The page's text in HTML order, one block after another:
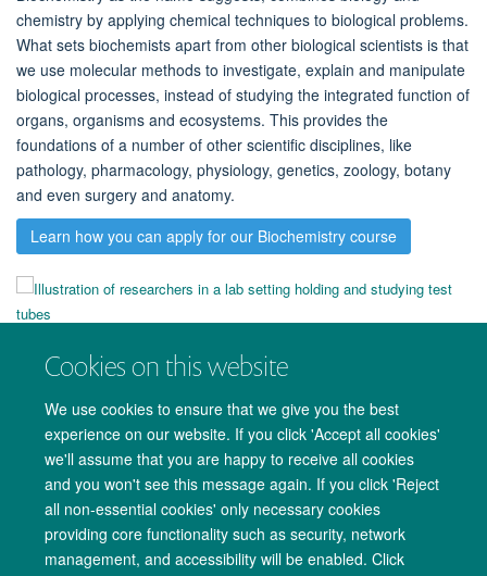
Cookies on this website
We use cookies to ensure that we give you the best
experience on our website. If you click 'Accept all cookies'
we'll assume that you are happy to receive all cookies
and you won't see this message again. If you click 'Reject
all non-essential cookies' only necessary cookies
providing core functionality such as security, network
management, and accessibility will be enabled. Click
chemistry by applying chemical techniques to biological problems.
What sets biochemists apart from other biological scientists is that
we use molecular methods to investigate, explain and manipulate
biological processes, instead of studying the integrated function of
organs, organisms and ecosystems. This provides the
foundations of a number of other scientific disciplines, like
pathology, pharmacology, physiology, genetics, zoology, botany
and even surgery and anatomy.
Learn how you can apply for our Biochemistry course
Copyright Statement Data Privacy Notice Freedom of Information